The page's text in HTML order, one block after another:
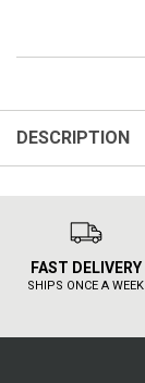
DESCRIPTION
FAST DELIVERY
SHIPS ONCE A WEEK